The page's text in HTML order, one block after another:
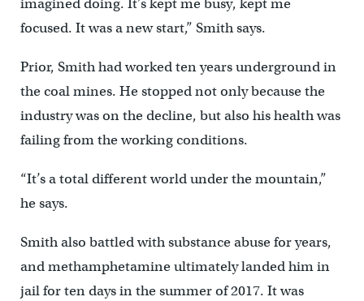
imagined doing. It’s kept me busy, kept me
focused. It was a new start,” Smith says.
Prior, Smith had worked ten years underground in
the coal mines. He stopped not only because the
industry was on the decline, but also his health was
failing from the working conditions.
“It’s a total different world under the mountain,”
he says.
Smith also battled with substance abuse for years,
and methamphetamine ultimately landed him in
jail for ten days in the summer of 2017. It was